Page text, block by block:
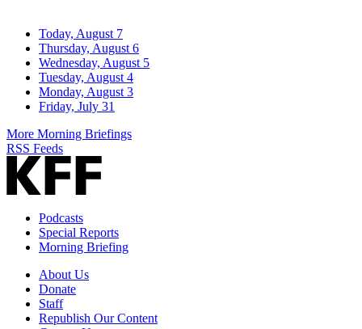
Today, August 7
Thursday, August 6
Wednesday, August 5
Tuesday, August 4
Monday, August 3
Friday, July 31
More Morning Briefings
RSS Feeds
Podcasts
Special Reports
Morning Briefing
About Us
Donate
Staff
Republish Our Content